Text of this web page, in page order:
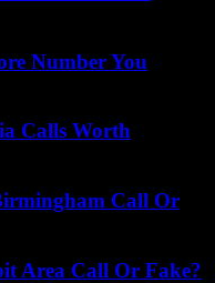
Number You
Calls Worth
Call Or
Area Call Or Fake?